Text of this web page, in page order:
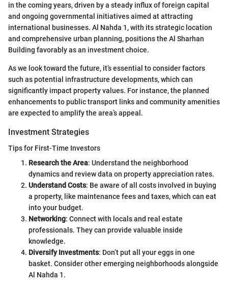
in the coming years, driven by a steady influx of foreign capital
and ongoing governmental initiatives aimed at attracting
international businesses. Al Nahda 1, with its strategic location
and comprehensive urban planning, positions the Al Sharhan
Building favorably as an investment choice.
As we look toward the future, it’s essential to consider factors
such as potential infrastructure developments, which can
significantly impact property values. For instance, the planned
enhancements to public transport links and community amenities
are expected to amplify the area’s appeal.
Investment Strategies
Tips for First-Time Investors
Research the Area: Understand the neighborhood
dynamics and review data on property appreciation rates.
Understand Costs: Be aware of all costs involved in buying
a property, like maintenance fees and taxes, which can eat
into your budget.
Networking: Connect with locals and real estate
professionals. They can provide valuable inside
knowledge.
Diversify Investments: Don’t put all your eggs in one
basket. Consider other emerging neighborhoods alongside
Al Nahda 1.